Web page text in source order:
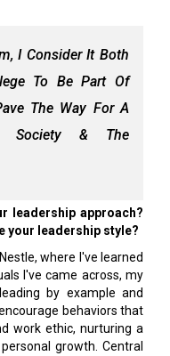
I Consider It Both
To Be Part Of
The Way For A
Society & The
leadership approach?
your leadership style?
where I've learned
I've came across, my
by example and
behaviors that
work ethic, nurturing a
growth. Central